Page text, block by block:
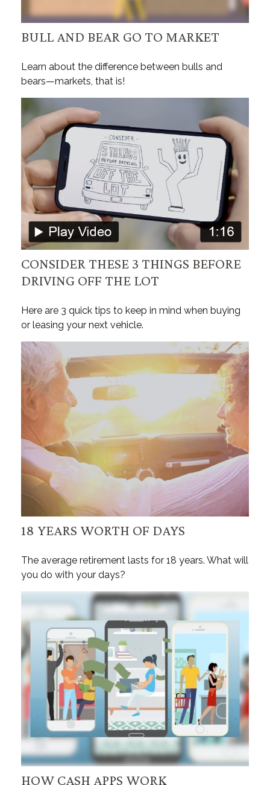
BULL AND BEAR GO TO MARKET
Learn about the difference between bulls and
bears—markets, that is!
CONSIDER THESE 3 THINGS BEFORE
DRIVING OFF THE LOT
Here are 3 quick tips to keep in mind when buying
or leasing your next vehicle.
18 YEARS WORTH OF DAYS
The average retirement lasts for 18 years. What will
you do with your days?
HOW CASH APPS WORK